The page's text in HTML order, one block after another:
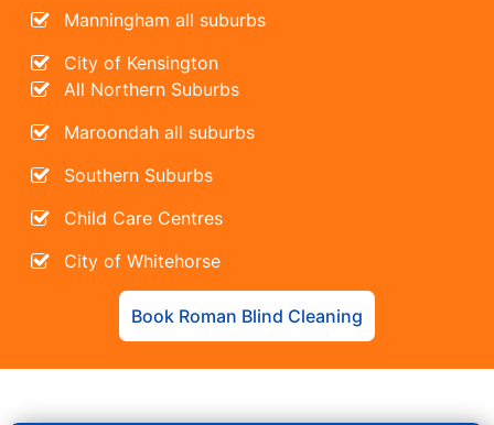
Manningham all suburbs
City of Kensington
All Northern Suburbs
Maroondah all suburbs
Southern Suburbs
Child Care Centres
City of Whitehorse
Book Roman Blind Cleaning